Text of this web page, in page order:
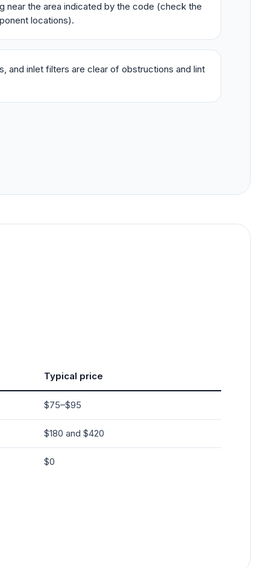
near the area indicated by the code (check the
locations).
and inlet filters are clear of obstructions and lint
Typical price
$75–$95
$180 and $420
$0